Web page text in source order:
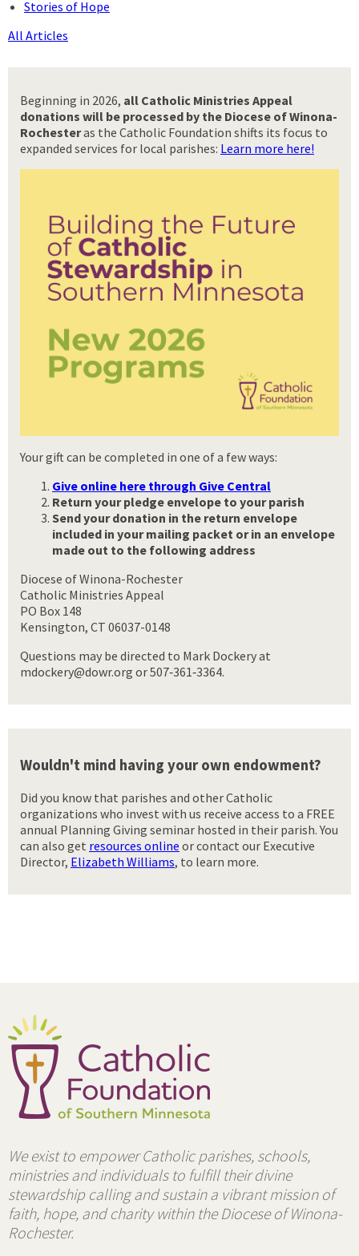
Stories of Hope
All Articles
Beginning in 2026, all Catholic Ministries Appeal
donations will be processed by the Diocese of Winona-
Rochesteras the Catholic Foundation shifts its focus to
expanded services for local parishes: Learn more here!
Your gift can be completed in one of a few ways:
Give online here through Give Central
Return your pledge envelope to your parish
Send your donation in the return envelope
included in your mailing packet or in an envelope
made out to the following address
Diocese of Winona-Rochester
Catholic Ministries Appeal
PO Box 148
Kensington, CT 06037-0148
Questions may be directed to Mark Dockery at
mdockery@dowr.org or 507‑361‑3364.
Wouldn't mind having your own endowment?
Did you know that parishes and other Catholic
organizations who invest with us receive access to a FREE
annual Planning Giving seminar hosted in their parish. You
can also get resources online or contact our Executive
Director, Elizabeth Williams, to learn more.
We exist to empower Catholic parishes, schools,
ministries and individuals to fulfill their divine
stewardship calling and sustain a vibrant mission of
faith, hope, and charity within the Diocese of Winona-
Rochester.